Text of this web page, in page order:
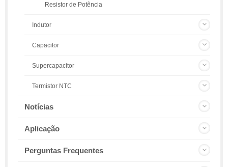
Resistor de Potência
Indutor
Capacitor
Supercapacitor
Termistor NTC
Notícias
Aplicação
Perguntas Frequentes